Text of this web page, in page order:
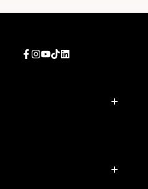
Facebook
Instagram
YouTube
TikTokLinkedIn